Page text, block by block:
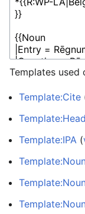
Templates used
Template:Cite
Template:IPA (